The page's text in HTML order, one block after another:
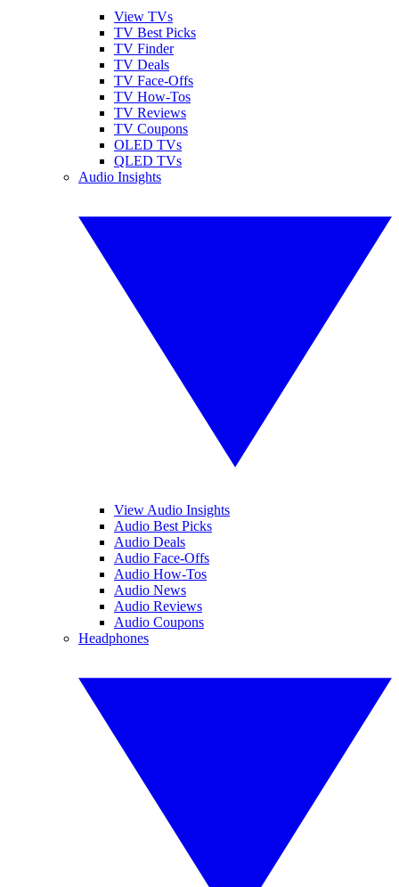
View TVs
TV Best Picks
TV Finder
TV Deals
TV Face-Offs
TV How-Tos
TV Reviews
TV Coupons
OLED TVs
QLED TVs
Audio Insights
View Audio Insights
Audio Best Picks
Audio Deals
Audio Face-Offs
Audio How-Tos
Audio News
Audio Reviews
Audio Coupons
Headphones